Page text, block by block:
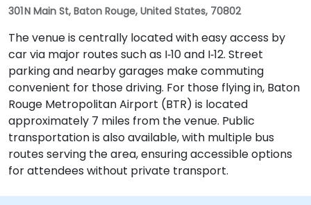
301 N Main St, Baton Rouge, United States, 70802
The venue is centrally located with easy access by
car via major routes such as I‑10 and I‑12. Street
parking and nearby garages make commuting
convenient for those driving. For those flying in, Baton
Rouge Metropolitan Airport (BTR) is located
approximately 7 miles from the venue. Public
transportation is also available, with multiple bus
routes serving the area, ensuring accessible options
for attendees without private transport.